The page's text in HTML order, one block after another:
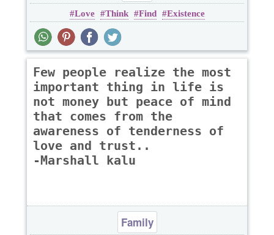
Love Think Find Existence
Few people realize the most
important thing in life is
not money but peace of mind
that comes from the
awareness of tenderness of
love and trust..
-Marshall kalu
Family